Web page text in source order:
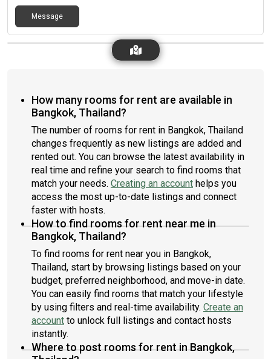
Message
How many rooms for rent are available in
Bangkok, Thailand?
The number of rooms for rent in Bangkok, Thailand
changes frequently as new listings are added and
rented out. You can browse the latest availability in
real time and refine your search to find rooms that
match your needs. Creating an account helps you
access the most up-to-date listings and connect
faster with hosts.
How to find rooms for rent near me in
Bangkok, Thailand?
To find rooms for rent near you in Bangkok,
Thailand, start by browsing listings based on your
budget, preferred neighborhood, and move-in date.
You can easily find rooms that match your lifestyle
by using filters and real-time availability. Create an
account to unlock full listings and contact hosts
instantly.
Where to post rooms for rent in Bangkok,